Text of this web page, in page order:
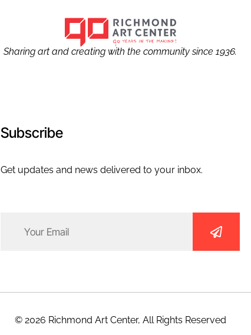
Sharing art and creating with the community since 1936.
Subscribe
Get updates and news delivered to your inbox.
(Required)
© 2026 Richmond Art Center, All Rights Reserved